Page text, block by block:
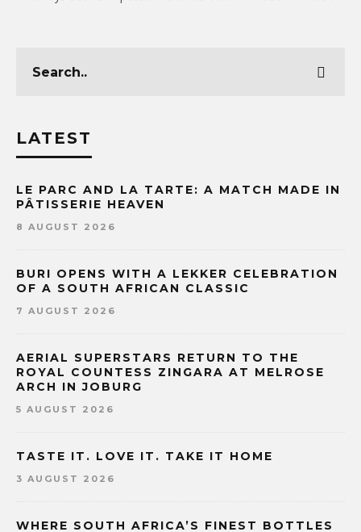
LATEST
LE PARC AND LA TARTE: A MATCH MADE IN
PÂTISSERIE HEAVEN
8 AUGUST 2026
BURI OPENS WITH A LEKKER CELEBRATION
OF A SOUTH AFRICAN CLASSIC
7 AUGUST 2026
AERIAL SUPERSTARS RETURN TO THE
ROYAL COUNTESS ZINGARA AT MELROSE
ARCH IN JOBURG
5 AUGUST 2026
TASTE IT. LOVE IT. TAKE IT HOME
3 AUGUST 2026
WHERE SOUTH AFRICA’S FINEST BOTTLES